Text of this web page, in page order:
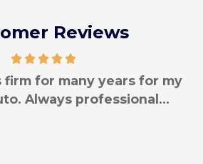
Reviews
firm for many years for my
and auto.